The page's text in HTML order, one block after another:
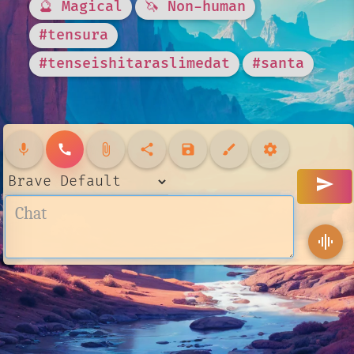
🔮 Magical
🦄 Non-human
#tensura
#tenseishitaraslimedat
#santa
mic call attach_file share save brush settings
send
graphic_eq